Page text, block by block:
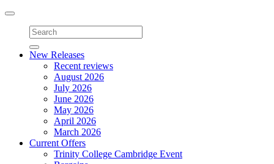
Toggle
navigation
New Releases
Recent reviews
August 2026
July 2026
June 2026
May 2026
April 2026
March 2026
Current Offers
Trinity College Cambridge Event